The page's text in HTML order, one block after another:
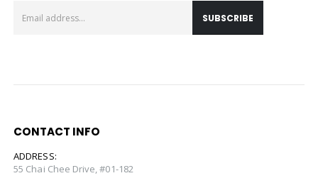
CONTACT INFO
ADDRESS:
55 Chai Chee Drive, #01-182